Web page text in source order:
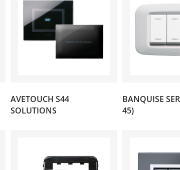
AVETOUCH S44
SOLUTIONS
BANQUISE
45)